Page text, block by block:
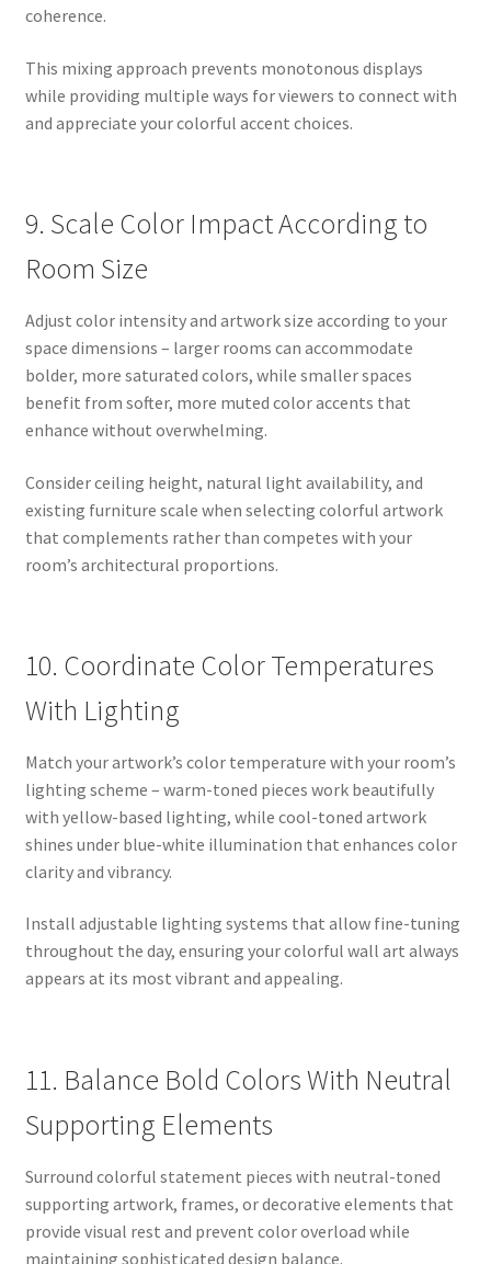
coherence.
This mixing approach prevents monotonous displays
while providing multiple ways for viewers to connect with
and appreciate your colorful accent choices.
9. Scale Color Impact According to
Room Size
Adjust color intensity and artwork size according to your
space dimensions – larger rooms can accommodate
bolder, more saturated colors, while smaller spaces
benefit from softer, more muted color accents that
enhance without overwhelming.
Consider ceiling height, natural light availability, and
existing furniture scale when selecting colorful artwork
that complements rather than competes with your
room’s architectural proportions.
10. Coordinate Color Temperatures
With Lighting
Match your artwork’s color temperature with your room’s
lighting scheme – warm-toned pieces work beautifully
with yellow-based lighting, while cool-toned artwork
shines under blue-white illumination that enhances color
clarity and vibrancy.
Install adjustable lighting systems that allow fine-tuning
throughout the day, ensuring your colorful wall art always
appears at its most vibrant and appealing.
11. Balance Bold Colors With Neutral
Supporting Elements
Surround colorful statement pieces with neutral-toned
supporting artwork, frames, or decorative elements that
provide visual rest and prevent color overload while
maintaining sophisticated design balance.